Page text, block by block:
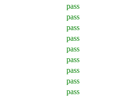
pass
pass
pass
pass
pass
pass
pass
pass
pass